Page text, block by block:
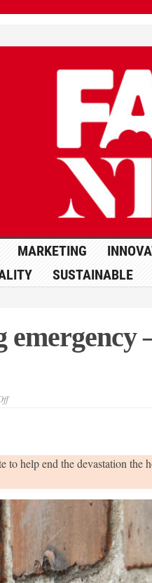
MARKETING
SUSTAINABLE
on
let’s
all
chocolate…
to help end the devastation the